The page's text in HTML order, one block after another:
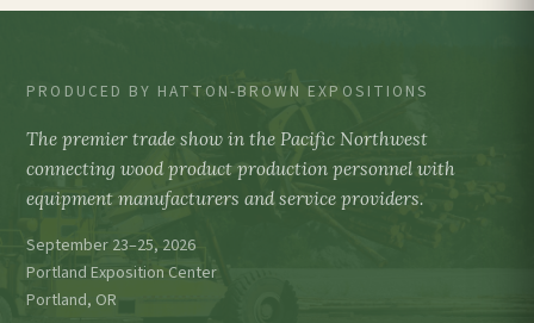
PRODUCED BY HATTON-BROWN EXPOSITIONS
The premier trade show in the Pacific Northwest
connecting wood product production personnel with
equipment manufacturers and service providers.
September 23–25, 2026
Portland Exposition Center
Portland, OR